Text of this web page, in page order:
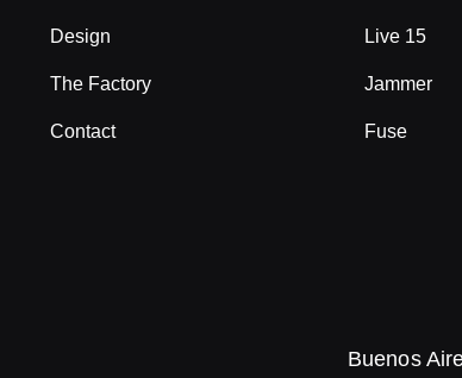
Design
The Factory
Contact
Live 15
Jammer
Fuse
Buenos